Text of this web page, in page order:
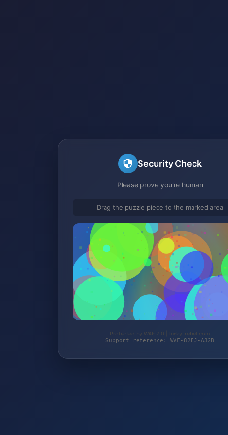
Security Check
Please prove you're human
Drag the puzzle piece to the marked area
Protected by WAF 2.0 | lucky-rebel.com
Support reference: WAF-82EJ-A32B